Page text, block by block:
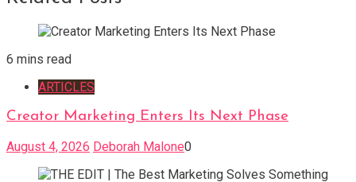
6 mins read
ARTICLES
Creator Marketing Enters Its Next Phase
August 4, 2026 Deborah Malone0